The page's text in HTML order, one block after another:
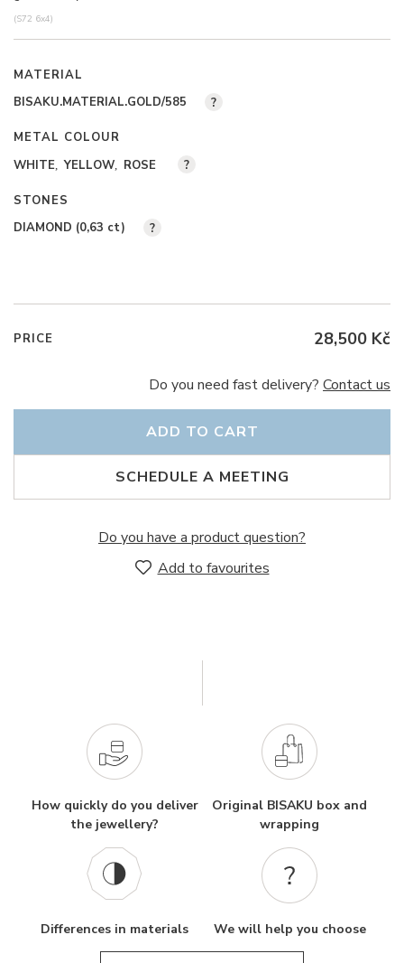
(S72 6x4)
MATERIAL
BISAKU.MATERIAL.GOLD/585
?
METAL COLOUR
WHITE YELLOW ROSE ?
STONES
DIAMOND (0,63 ct) ?
PRICE 28,500 Kč
Do you need fast delivery? Contact us
SCHEDULE A MEETING
ADD TO CART
Do you have a product question?
Add to favourites
How quickly do you deliver
the jewellery?
Original BISAKU box and
wrapping
Differences in materials We will help you choose